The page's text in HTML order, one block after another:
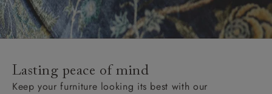
Lasting peace of mind
Keep your furniture looking its best with our